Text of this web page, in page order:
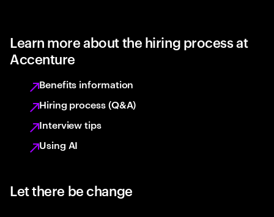
Learn more about the hiring process at
Accenture
Benefits information
Hiring process (Q&A)
Interview tips
Using AI
Let there be change